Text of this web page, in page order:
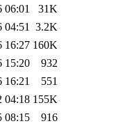
06:01
31K
04:51 3.2K
16:27 160K
15:20
932
16:21
551
04:18 155K
08:15
916